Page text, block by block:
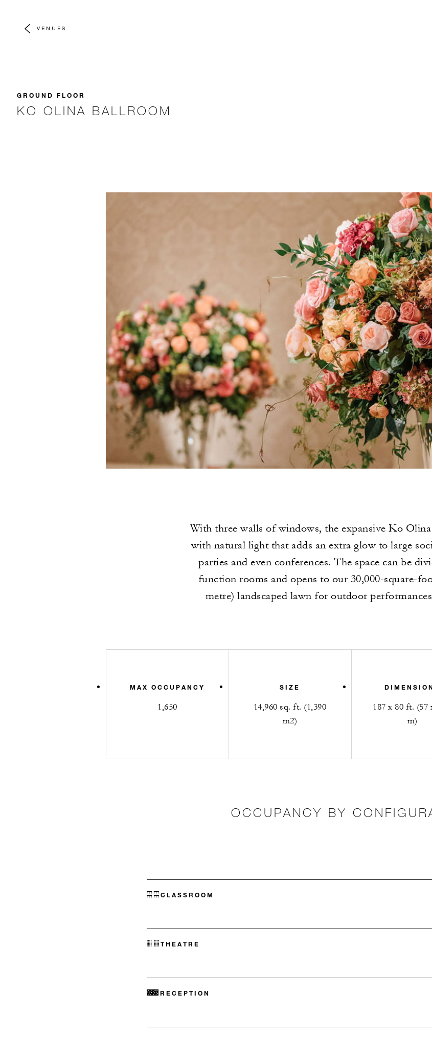
VENUES
GROUND FLOOR
KO OLINA BALLROOM
With three walls of windows, the expansive Ko
with natural light that adds an extra glow to large
parties and even conferences. The space can be
function rooms and opens to our 30,000-square-
metre) landscaped lawn for outdoor
MAX OCCUPANCY
1,650
SIZE
14,960 sq. ft. (1,390
m2)
187 x 80 ft. (57
m)
OCCUPANCY BY
CLASSROOM
THEATRE
RECEPTION